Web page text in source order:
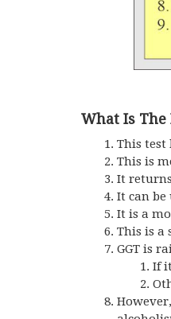
What Is The
This test
This is
It
It can be
It is a
This is a
GGT is
If